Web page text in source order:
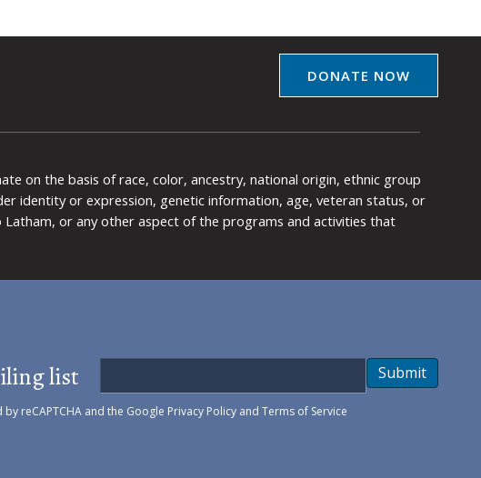
DONATE NOW
on the basis of race, color, ancestry, national origin, ethnic group
identity or expression, genetic information, age, veteran status, or
or any other aspect of the programs and activities that
list
reCAPTCHA and the Google Privacy Policyand Terms of Service
Submit